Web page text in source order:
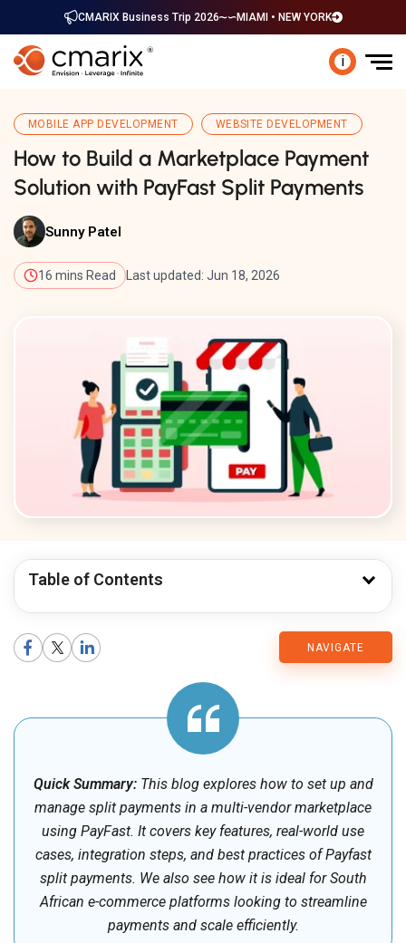
CMARIX Business Trip 2026 MIAMI • NEW YORK
i
MOBILE APP DEVELOPMENT WEBSITE DEVELOPMENT
How to Build a Marketplace Payment
Solution with PayFast Split Payments
Sunny Patel
16 mins Read Last updated: Jun 18, 2026
Table of Contents
NAVIGATE
CMARIX
Quick Summary: This blog explores how to set up and
manage split payments in a multi-vendor marketplace
using PayFast. It covers key features, real-world use
cases, integration steps, and best practices of Payfast
split payments. We also see how it is ideal for South
African e-commerce platforms looking to streamline
payments and scale efficiently.